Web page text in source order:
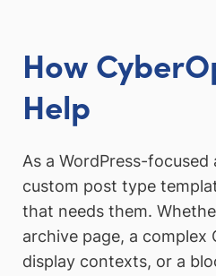
How
Help
As a WordPress-focused
custom post type
that needs them.
archive page, a complex
display contexts, or a